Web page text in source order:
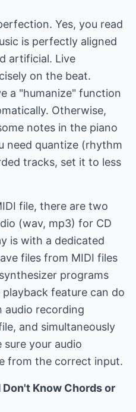
Yes, you read
is perfectly aligned
artificial. Live
on the beat.
a "humanize" function
Otherwise,
notes in the piano
need quantize (rhythm
tracks, set it to less
file, there are two
(wav, mp3) for CD
is with a dedicated
files from MIDI files
programs
feature can do
audio recording
and simultaneously
your audio
from the correct input.
Don't Know Chords or